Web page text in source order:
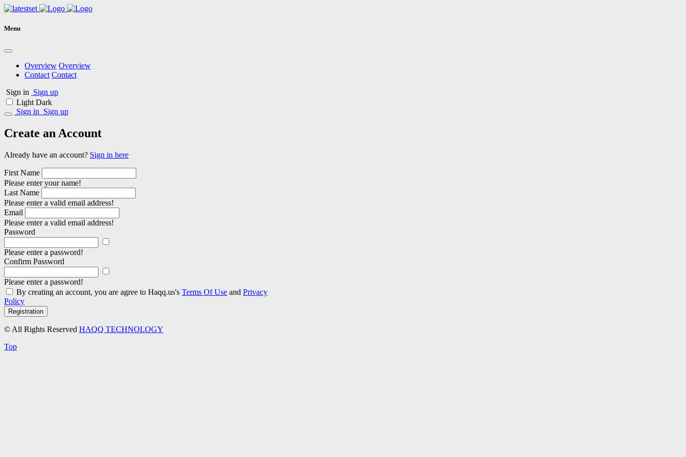
Menu
Overview Overview
Contact Contact
Sign in Sign up
Light Dark
Sign in Sign up
Create an Account
Already have an account? Sign in here
First Name
Please enter your name!
Last Name
Please enter a valid email address!
Email
Please enter a valid email address!
Password
Please enter a password!
Confirm Password
Please enter a password!
By creating an account, you are agree to Haqq.us's Terms Of Use and Privacy
Policy
Registration
© All Rights Reserved HAQQ TECHNOLOGY
Top